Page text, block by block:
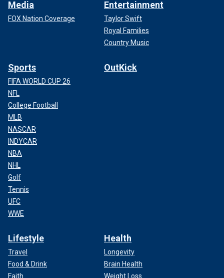
Media
FOX Nation Coverage
Entertainment
Taylor Swift
Royal Families
Country Music
Sports
FIFA WORLD CUP 26
NFL
College Football
MLB
NASCAR
INDYCAR
NBA
NHL
Golf
Tennis
UFC
WWE
OutKick
Lifestyle
Travel
Food & Drink
Faith
Health
Longevity
Brain Health
Weight Loss